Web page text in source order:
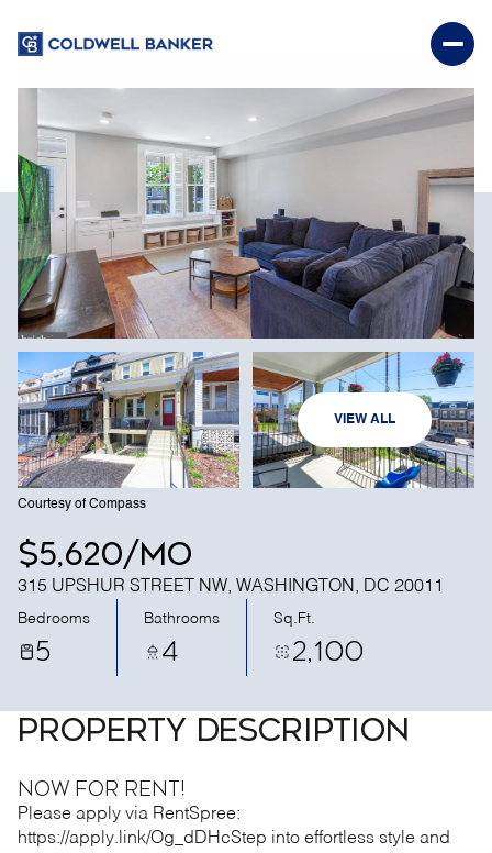
VIEW ALL
Courtesy of Compass
$5,620/mo
315 UPSHUR STREET NW, WASHINGTON, DC 20011
Bedrooms
5
Bathrooms
4
Sq.Ft.
2,100
PROPERTY DESCRIPTION
Now for RENT!
Please apply via RentSpree:
https://apply.link/Og_dDHcStep into effortless style and
SUNDAY
09
AUG
MONDAY
AUG